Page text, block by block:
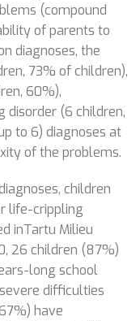
(compound
of parents to
diagnoses, the
73% of children),
60%),
disorder (6 children,
to 6) diagnoses at
of the problems.
children
life-crippling
inTartu Milieu
26 children (87%)
long school
difficulties
have